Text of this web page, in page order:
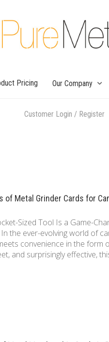
Pricing Our Company
Customer Login / Register
of Metal Grinder Cards for
Sized Tool Is a Game-
the ever-evolving world of
convenience in the form
and surprisingly effective,